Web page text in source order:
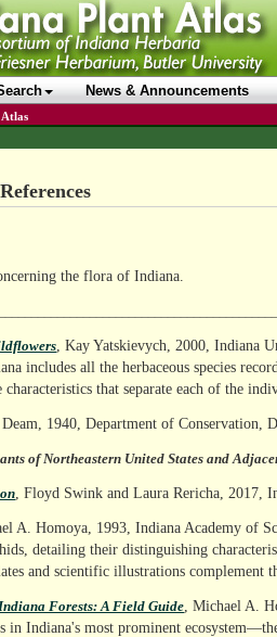
News & Announcements
the flora of Indiana.
, Kay Yatskievych, 2000, Indiana
includes all the herbaceous species
that separate each of the
Deam, 1940, Department of
of Northeastern United States and
, Floyd Swink and Laura Rericha, 2017,
A. Homoya, 1993, Indiana Academy of
detailing their distinguishing
and scientific illustrations complement
Forests: A Field Guide, Michael A.
in Indiana's most prominent